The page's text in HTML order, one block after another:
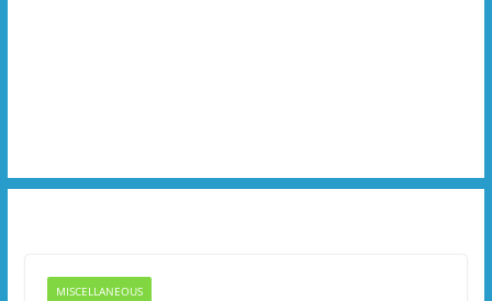
MISCELLANEOUS